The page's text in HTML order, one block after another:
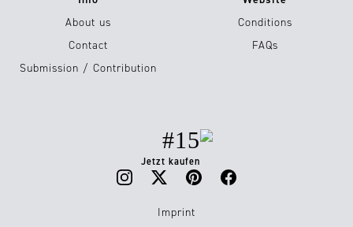
About us
Contact
Submission / Contribution
Conditions
FAQs
#15
Jetzt kaufen
Imprint